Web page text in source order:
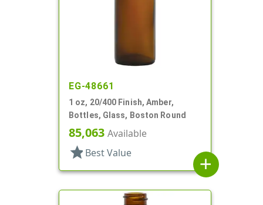
EG-48661
1 oz, 20/400 Finish, Amber,
Bottles, Glass, Boston Round
85,063 Available
star Best Value
add